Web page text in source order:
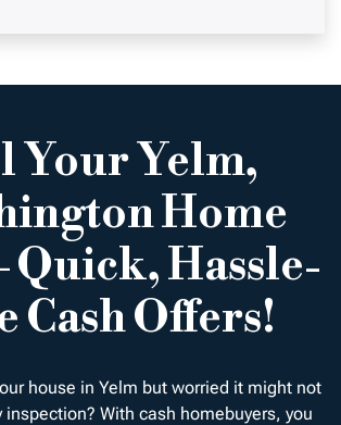
Your Yelm,
Home
Quick, Hassle-
Cash Offers!
house in Yelm but worried it might not
inspection? With cash homebuyers, you